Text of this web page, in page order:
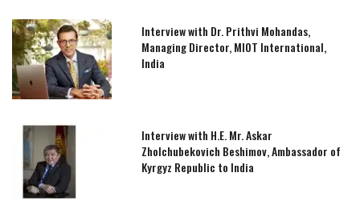
Interview with Dr. Prithvi Mohandas,
Managing Director, MIOT International,
India
Interview with H.E. Mr. Askar
Zholchubekovich Beshimov, Ambassador of
Kyrgyz Republic to India